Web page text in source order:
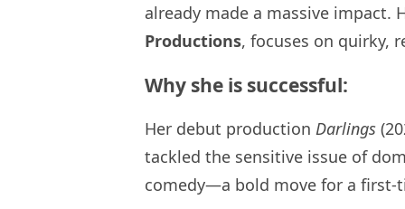
already made a massive impact.
Productions, focuses on quirky,
Why she is successful:
Her debut production Darlings
tackled the sensitive issue of
comedy—a bold move for a first-